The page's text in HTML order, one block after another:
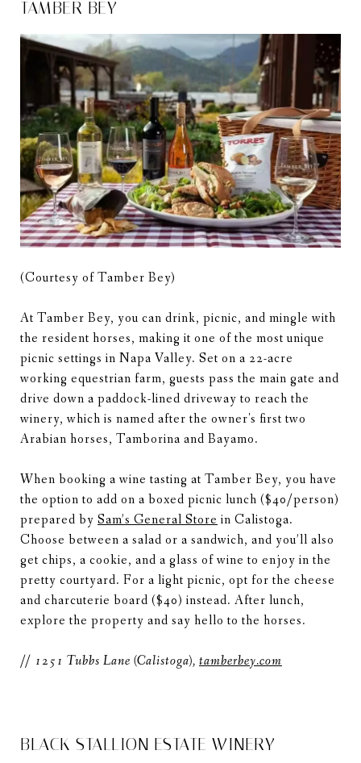
TAMBER BEY
(Courtesy of Tamber Bey)
At Tamber Bey, you can drink, picnic, and mingle with
the resident horses, making it one of the most unique
picnic settings in Napa Valley. Set on a 22-acre
working equestrian farm, guests pass the main gate and
drive down a paddock-lined driveway to reach the
winery, which is named after the owner's first two
Arabian horses, Tamborina and Bayamo.
When booking a wine tasting at Tamber Bey, you have
the option to add on a boxed picnic lunch ($40/person)
prepared by Sam’s General Store in Calistoga.
Choose between a salad or a sandwich, and you’ll also
get chips, a cookie, and a glass of wine to enjoy in the
pretty courtyard. For a light picnic, opt for the cheese
and charcuterie board ($40) instead. After lunch,
explore the property and say hello to the horses.
// 1251 Tubbs Lane (Calistoga), tamberbey.com
BLACK STALLION ESTATE WINERY